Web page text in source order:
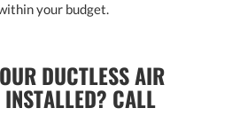
your budget.
DUCTLESS AIR
CALL